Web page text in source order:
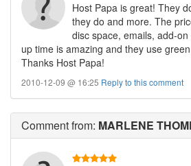
Host Papa is great! They
they do and more. The
disc space, emails, add-
up time is amazing and they use
Thanks Host Papa!
2010-12-09 @ 16:25 Reply to this comment
Commentfrom: MARLENE